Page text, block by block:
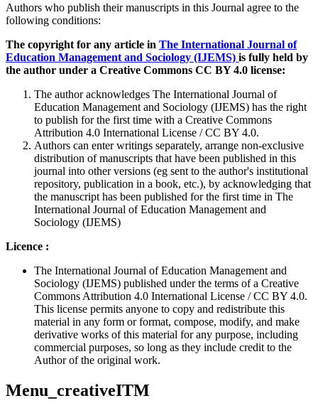
Authors who publish their manuscripts in this Journal agree to the
following conditions:
The copyright for any article in The International Journal of
Education Management and Sociology (IJEMS) is fully held by
the author under a Creative Commons CC BY 4.0 license:
The author acknowledges The International Journal of
Education Management and Sociology (IJEMS) has the right
to publish for the first time with a Creative Commons
Attribution 4.0 International License / CC BY 4.0.
Authors can enter writings separately, arrange non-exclusive
distribution of manuscripts that have been published in this
journal into other versions (eg sent to the author's institutional
repository, publication in a book, etc.), by acknowledging that
the manuscript has been published for the first time in The
International Journal of Education Management and
Sociology (IJEMS)
Licence :
The International Journal of Education Management and
Sociology (IJEMS) published under the terms of a Creative
Commons Attribution 4.0 International License / CC BY 4.0.
This license permits anyone to copy and redistribute this
material in any form or format, compose, modify, and make
derivative works of this material for any purpose, including
commercial purposes, so long as they include credit to the
Author of the original work.
Menu_creativeITM